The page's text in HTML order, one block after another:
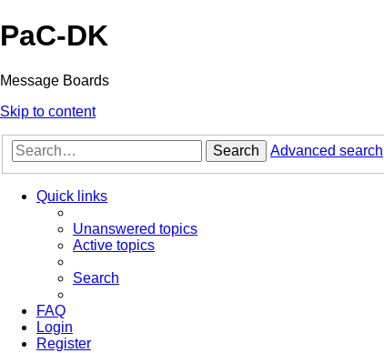
PaC-DK
Message Boards
Skip to content
Search Advanced search
Quick links
Unanswered topics
Active topics
Search
FAQ
Login
Register